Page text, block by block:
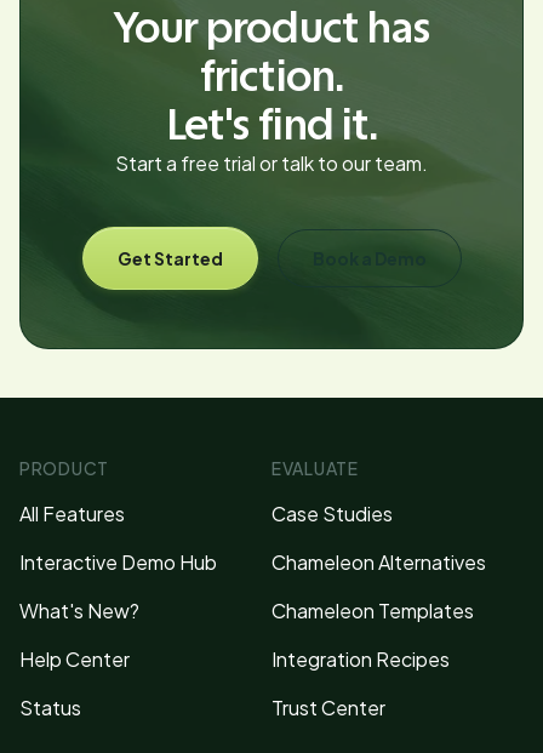
Your product has
friction.
Let's find it.
Start a free trial or talk to our team.
Get Started Book a Demo
PRODUCT
All Features
Interactive Demo Hub
What's New?
Help Center
Status
EVALUATE
Case Studies
Chameleon Alternatives
Chameleon Templates
Integration Recipes
Trust Center